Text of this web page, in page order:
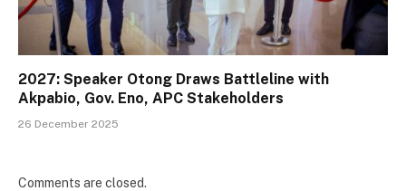
2027: Speaker Otong Draws Battleline with
Akpabio, Gov. Eno, APC Stakeholders
26 December 2025
Comments are closed.